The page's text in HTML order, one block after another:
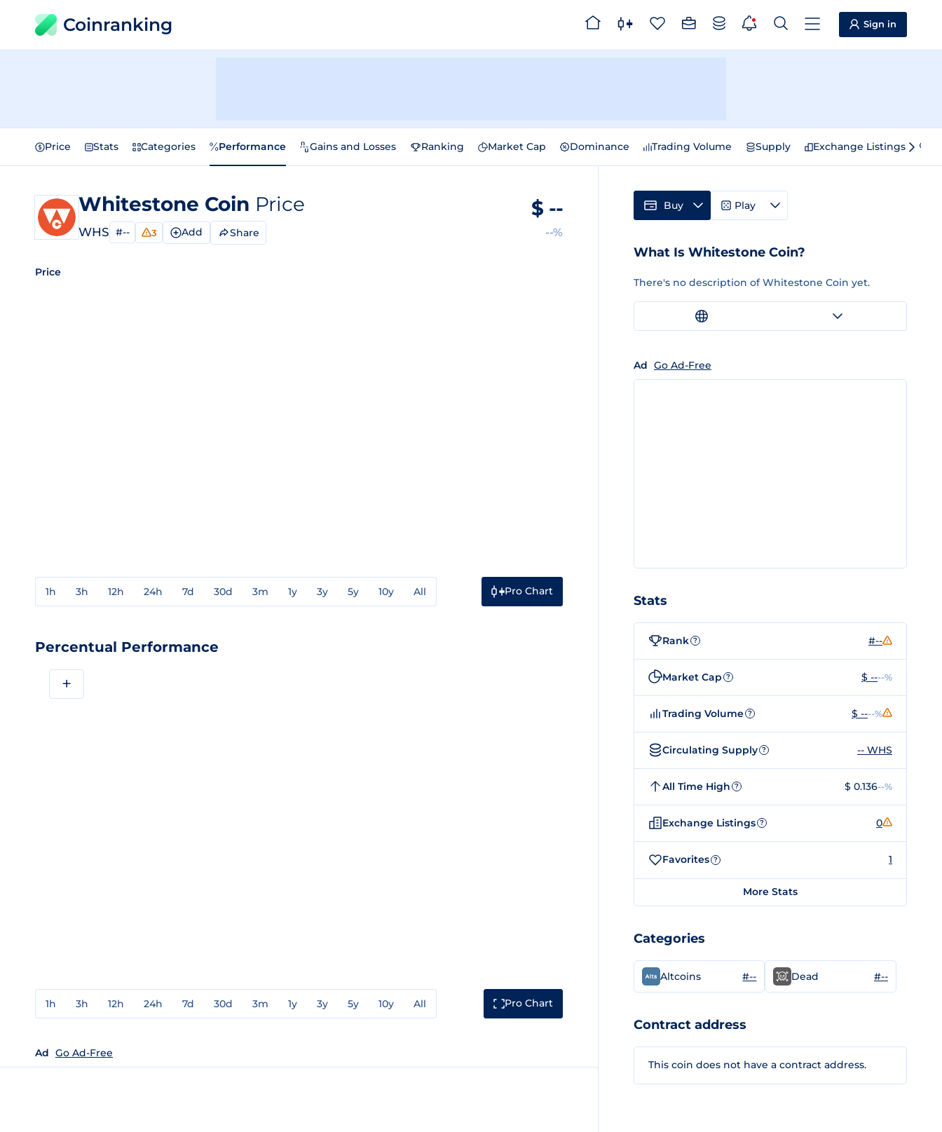
Coinranking Sign in
Price Stats Categories Performance Gains and Losses Ranking Market Cap Dominance Trading Volume Supply Exchange Listings
Whitestone Coin Price
WHS #-- 3 Add Share
$ --
--%
Price
1h 3h 12h 24h 7d 30d 3m 1y 3y 5y 10y All Pro Chart
Percentual Performance
+
1h 3h 12h 24h 7d 30d 3m 1y 3y 5y 10y All Pro Chart
Ad Go Ad-Free
Buy Play
What Is Whitestone Coin?
There's no description of Whitestone Coin yet.
Ad Go Ad-Free
Stats
Rank ? #--
Market Cap ? $ ----%
Trading Volume ? $ ----%
Circulating Supply ? -- WHS
All Time High ? $ 0.136--%
Exchange Listings ? 0
Favorites ? 1
More Stats
Categories
Altcoins #-- Dead #--
Contract address
This coin does not have a contract address.